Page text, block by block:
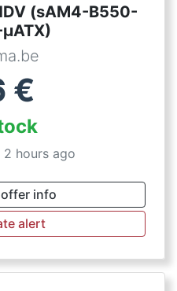
(sAM4-B550-
€
2 hours ago
info
alert